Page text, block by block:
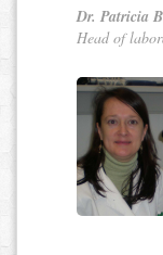
Dr. Patricia
Head of